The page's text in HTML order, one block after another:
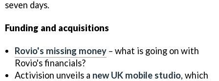
seven days.
Funding and acquisitions
Rovio's missing money – what is going on with
Rovio's financials?
Activision unveils a new UK mobile studio, which